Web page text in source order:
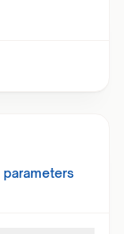
parameters